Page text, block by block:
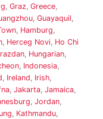
, Graz, Greece,
, Guayaquil,
, Hamburg,
, Herceg Novi, Ho Chi
, Hungarian,
, Indonesia,
, Ireland, Irish,
, Jakarta, Jamaica,
, Jordan,
, Kathmandu,